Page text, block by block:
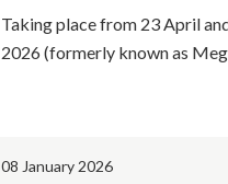
Taking place from 23 April
2026 (formerly known as
08 January 2026